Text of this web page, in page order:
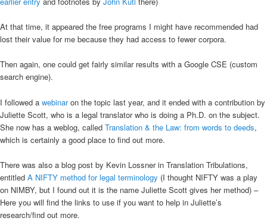
At that time, it appeared the free programs I might have recommended had
lost their value for me because they had access to fewer corpora.
Then again, one could get fairly similar results with a Google CSE (custom
search engine).
I followed a webinaron the topic last year, and it ended with a contribution by
Juliette Scott, who is a legal translator who is doing a Ph.D. on the subject.
She now has a weblog, called Translation & the Law: from words to deeds,
which is certainly a good place to find out more.
There was also a blog post by Kevin Lossner in Translation Tribulations,
entitled A NIFTY method for legal terminology (I thought NIFTY was a play
on NIMBY, but I found out it is the name Juliette Scott gives her method) –
Here you will find the links to use if you want to help in Juliette’s
research/find out more.